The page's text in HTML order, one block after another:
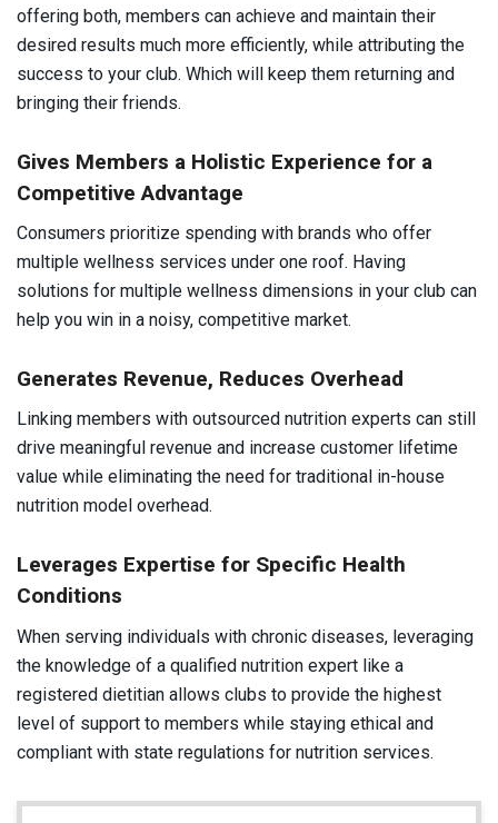
offering both, members can achieve and maintain their
desired results much more efficiently, while attributing the
success to your club. Which will keep them returning and
bringing their friends.
Gives Members a Holistic Experience for a
Competitive Advantage
Consumers prioritize spending with brands who offer
multiple wellness services under one roof. Having
solutions for multiple wellness dimensions in your club can
help you win in a noisy, competitive market.
Generates Revenue, Reduces Overhead
Linking members with outsourced nutrition experts can still
drive meaningful revenue and increase customer lifetime
value while eliminating the need for traditional in-house
nutrition model overhead.
Leverages Expertise for Specific Health
Conditions
When serving individuals with chronic diseases, leveraging
the knowledge of a qualified nutrition expert like a
registered dietitian allows clubs to provide the highest
level of support to members while staying ethical and
compliant with state regulations for nutrition services.